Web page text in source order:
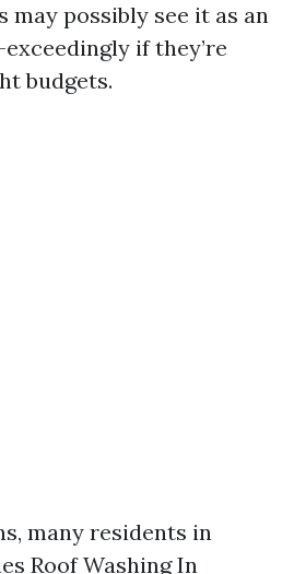
may possibly see it as an
if they’re
budgets.
many residents in
Roof Washing In